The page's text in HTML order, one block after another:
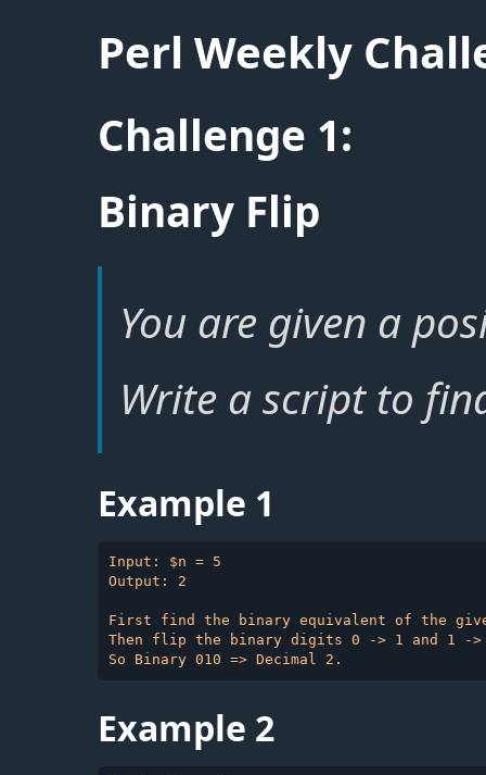
Perl Weekly
Challenge 1:
Binary Flip
You are given a
Write a script to
Example 1
Input: $n = 5
Output: 2
First find the binary equivalent of the
Then flip the binary digits 0 -> 1 and 1 ->
Example 2